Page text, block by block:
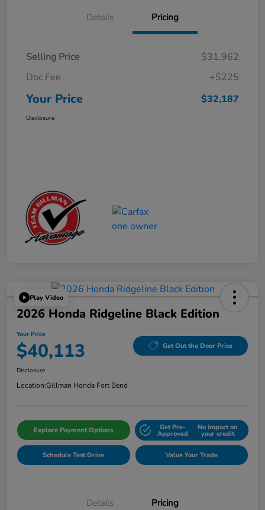
Details Pricing
Selling Price
$31,962
Doc Fee
+$225
Your Price $32,187
Disclosure
Play Video
2026 Honda Ridgeline Black Edition
Your Price
$40,113 Get Out the Door Price
Disclosure
Location:Gillman Honda Fort Bend
Explore Payment Options Get Pre-
Approved
No impact on
your credit
Schedule Test Drive Value Your Trade
Details Pricing